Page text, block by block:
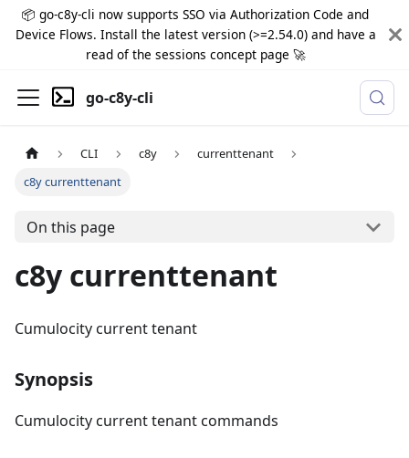
📦 go-c8y-cli now supports SSO via Authorization Code and
Device Flows. Install the latest version (>=2.54.0) and have a
read of the sessions concept page 🚀
go-c8y-cli
CLI c8y
currenttenant
c8y currenttenant
On this page
c8y currenttenant
Cumulocity current tenant
Synopsis
Cumulocity current tenant commands